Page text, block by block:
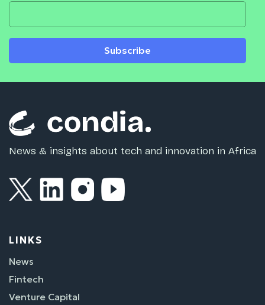
Subscribe
News & insights about tech and innovation in Africa
LINKS
News
Fintech
Venture Capital